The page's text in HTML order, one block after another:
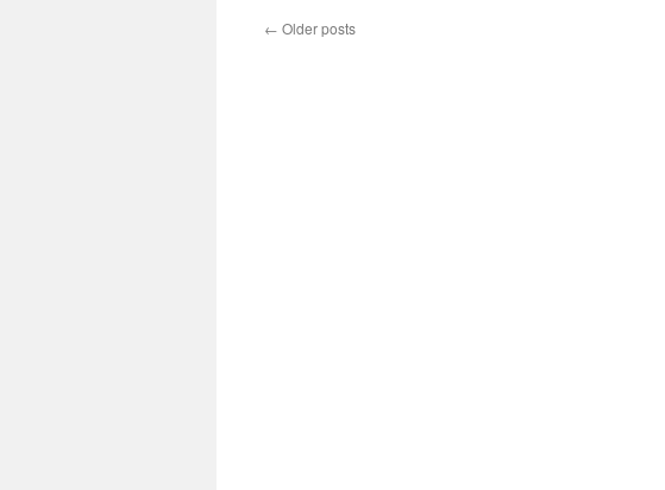
← Older posts